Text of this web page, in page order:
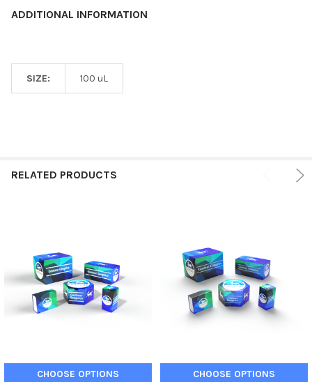
ADDITIONAL INFORMATION
SIZE: 100 uL
RELATED PRODUCTS
CHOOSE OPTIONS CHOOSE OPTIONS